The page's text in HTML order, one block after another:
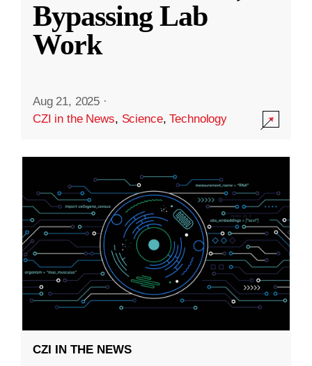
Bypassing Lab
Work
Aug 21, 2025 ·
CZI in the News, Science,Technology
CZI IN THE NEWS